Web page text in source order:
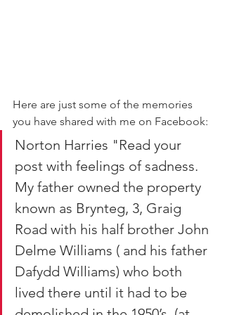
Here are just some of the memories
you have shared with me on Facebook:
Norton Harries "Read your
post with feelings of sadness.
My father owned the property
known as Brynteg, 3, Graig
Road with his half brother John
Delme Williams ( and his father
Dafydd Williams) who both
lived there until it had to be